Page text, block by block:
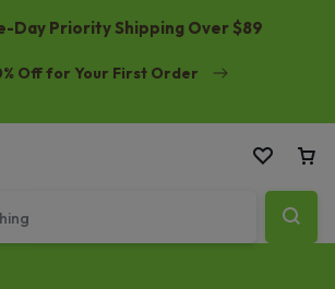
Day Priority Shipping Over $89
Off for Your First Order